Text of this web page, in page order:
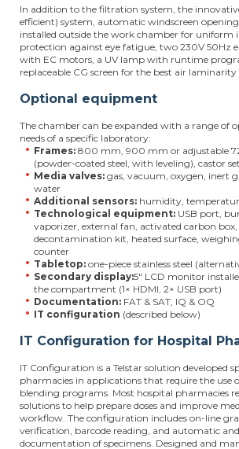
In addition to the filtration system, the
efficient) system, automatic windscreen
installed outside the work chamber for uniform
protection against eye fatigue, two 230V 50Hz
with EC motors, a UV lamp with runtime
replaceable CG screen for the best air laminarity
Optional equipment
The chamber can be expanded with a range of
needs of a specific laboratory:
Frames: 800 mm, 900 mm or adjustable
(powder-coated steel, with leveling), castor set
Media valves: gas, vacuum, oxygen, inert
water
Additional sensors: humidity,
Technological equipment: USB port,
vaporizer, external fan, activated carbon box,
decontamination kit, heated surface,
counter
Tabletop: one-piece stainless steel
Secondary display:5" LCD monitor
the compartment (1× HDMI, 2× USB port)
Documentation: FAT & SAT, IQ & OQ
IT configuration (described below)
IT Configuration for Hospital
IT Configuration is a Telstar solution developed
pharmacies in applications that require the use
blending programs. Most hospital pharmacies
solutions to help prepare doses and improve
workflow. The configuration includes on-line
verification, barcode reading, and automatic
documentation of specimens. Designed and